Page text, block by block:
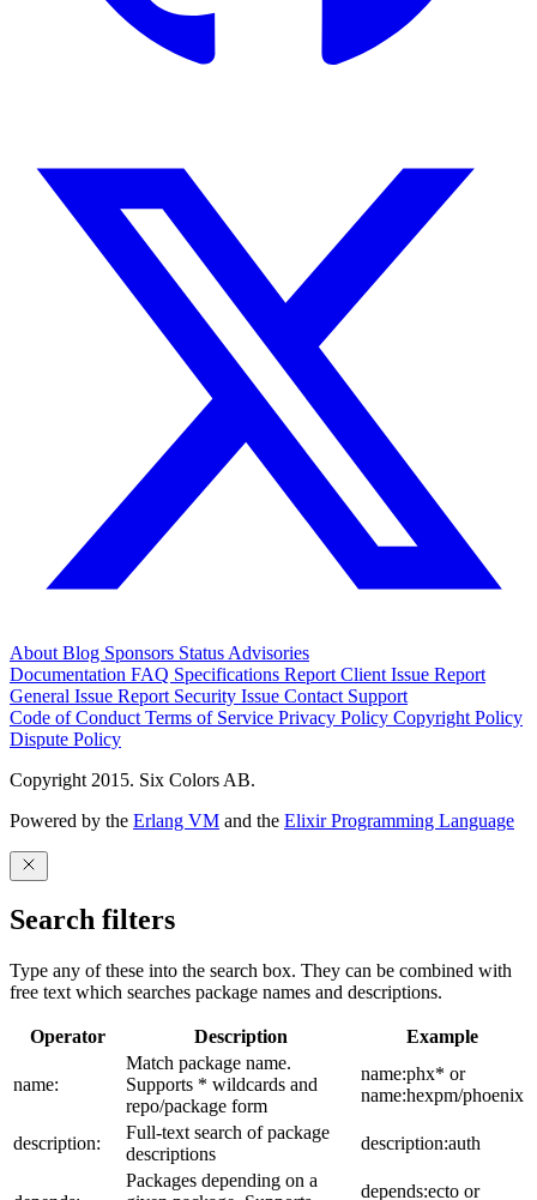
About Blog Sponsors Status Advisories
Documentation FAQ Specifications Report Client Issue Report
General Issue Report Security Issue Contact Support
Code of Conduct Terms of Service Privacy Policy Copyright Policy
Dispute Policy
Copyright 2015. Six Colors AB.
Powered by the Erlang VM and the Elixir Programming Language
Search filters
Type any of these into the search box. They can be combined with
free text which searches package names and descriptions.
Operator Description Example
name:
Match package name.
Supports * wildcards and
repo/package form
name:phx* or
name:hexpm/phoenix
description:
Full-text search of package
descriptions
description:auth
Packages depending on a
depends:ecto or